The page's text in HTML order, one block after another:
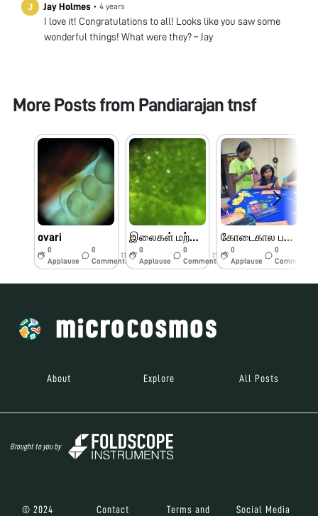
Jay Holmes • 4 years
I love it! Congratulations to all! Looks like you saw some
wonderful things! What were they? – Jay
More Posts from Pandiarajan tnsf
ovari
0
Applause
0
Comments
11w
இலைகள் மற்றும் பூக்களின் பாகங்கள்
0
Applause
0
Comments
11w
கோடைகால பயிற்சி முகாம் பெரியார் அறிவியல் மையம்
0
Applause
0
Comments
About Explore All Posts
Brought to you by
© 2024 Contact Terms and Social Media